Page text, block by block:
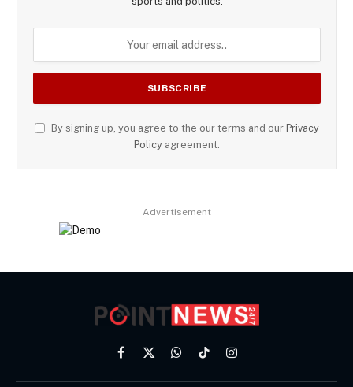
By signing up, you agree to the our terms and our Privacy
Policy agreement.
Advertisement
Facebook
X
WhatsApp
TikTokInstagram